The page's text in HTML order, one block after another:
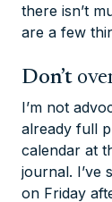
there isn’t
are a few
Don’t
I’m not
already full
calendar at
journal. I’ve
on Friday